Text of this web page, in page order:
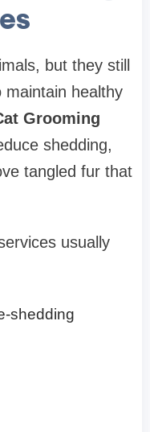
but they still
maintain healthy
Grooming
shedding,
tangled fur that
usually
shedding